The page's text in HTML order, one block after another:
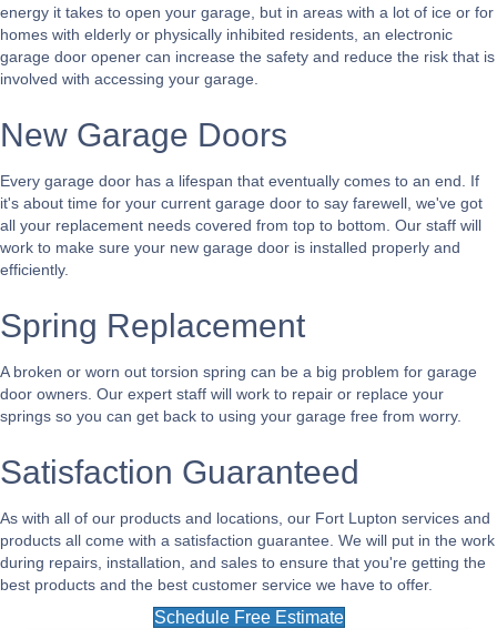
energy it takes to open your garage, but in areas with a lot of ice or for
homes with elderly or physically inhibited residents, an electronic
garage door opener can increase the safety and reduce the risk that is
involved with accessing your garage.
New Garage Doors
Every garage door has a lifespan that eventually comes to an end. If
it's about time for your current garage door to say farewell, we've got
all your replacement needs covered from top to bottom. Our staff will
work to make sure your new garage door is installed properly and
efficiently.
Spring Replacement
A broken or worn out torsion spring can be a big problem for garage
door owners. Our expert staff will work to repair or replace your
springs so you can get back to using your garage free from worry.
Satisfaction Guaranteed
As with all of our products and locations, our Fort Lupton services and
products all come with a satisfaction guarantee. We will put in the work
during repairs, installation, and sales to ensure that you're getting the
best products and the best customer service we have to offer.
Schedule Free Estimate